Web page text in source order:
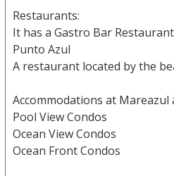
Restaurants:
It has a Gastro Bar
Punto Azul
A restaurant located by the
Accommodations at Mareazul
Pool View Condos
Ocean View Condos
Ocean Front Condos